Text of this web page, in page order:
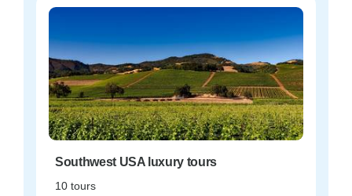
Southwest USA luxury tours
10 tours